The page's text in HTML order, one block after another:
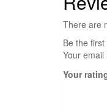
There are
Be the
Your
Your